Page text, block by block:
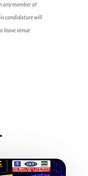
any member of
candidature will
leave venue